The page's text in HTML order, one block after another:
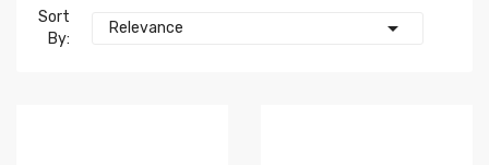
Sort
By:
Relevance 